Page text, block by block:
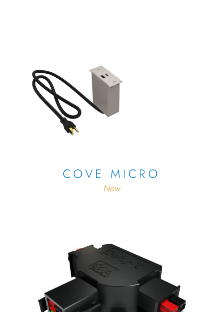
COVE MICRO
New